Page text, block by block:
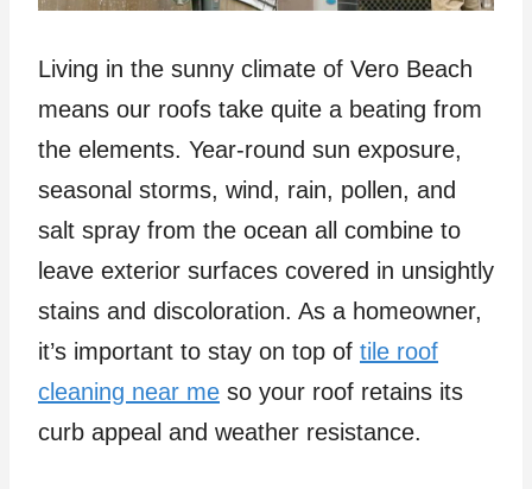
Living in the sunny climate of Vero Beach
means our roofs take quite a beating from
the elements. Year-round sun exposure,
seasonal storms, wind, rain, pollen, and
salt spray from the ocean all combine to
leave exterior surfaces covered in unsightly
stains and discoloration. As a homeowner,
it’s important to stay on top of tile roof
cleaning near me so your roof retains its
curb appeal and weather resistance.